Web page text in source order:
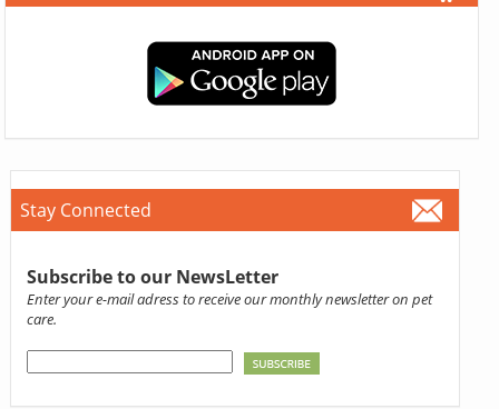
Stay Connected
Subscribe to our NewsLetter
Enter your e-mail adress to receive our monthly newsletter on pet
care.